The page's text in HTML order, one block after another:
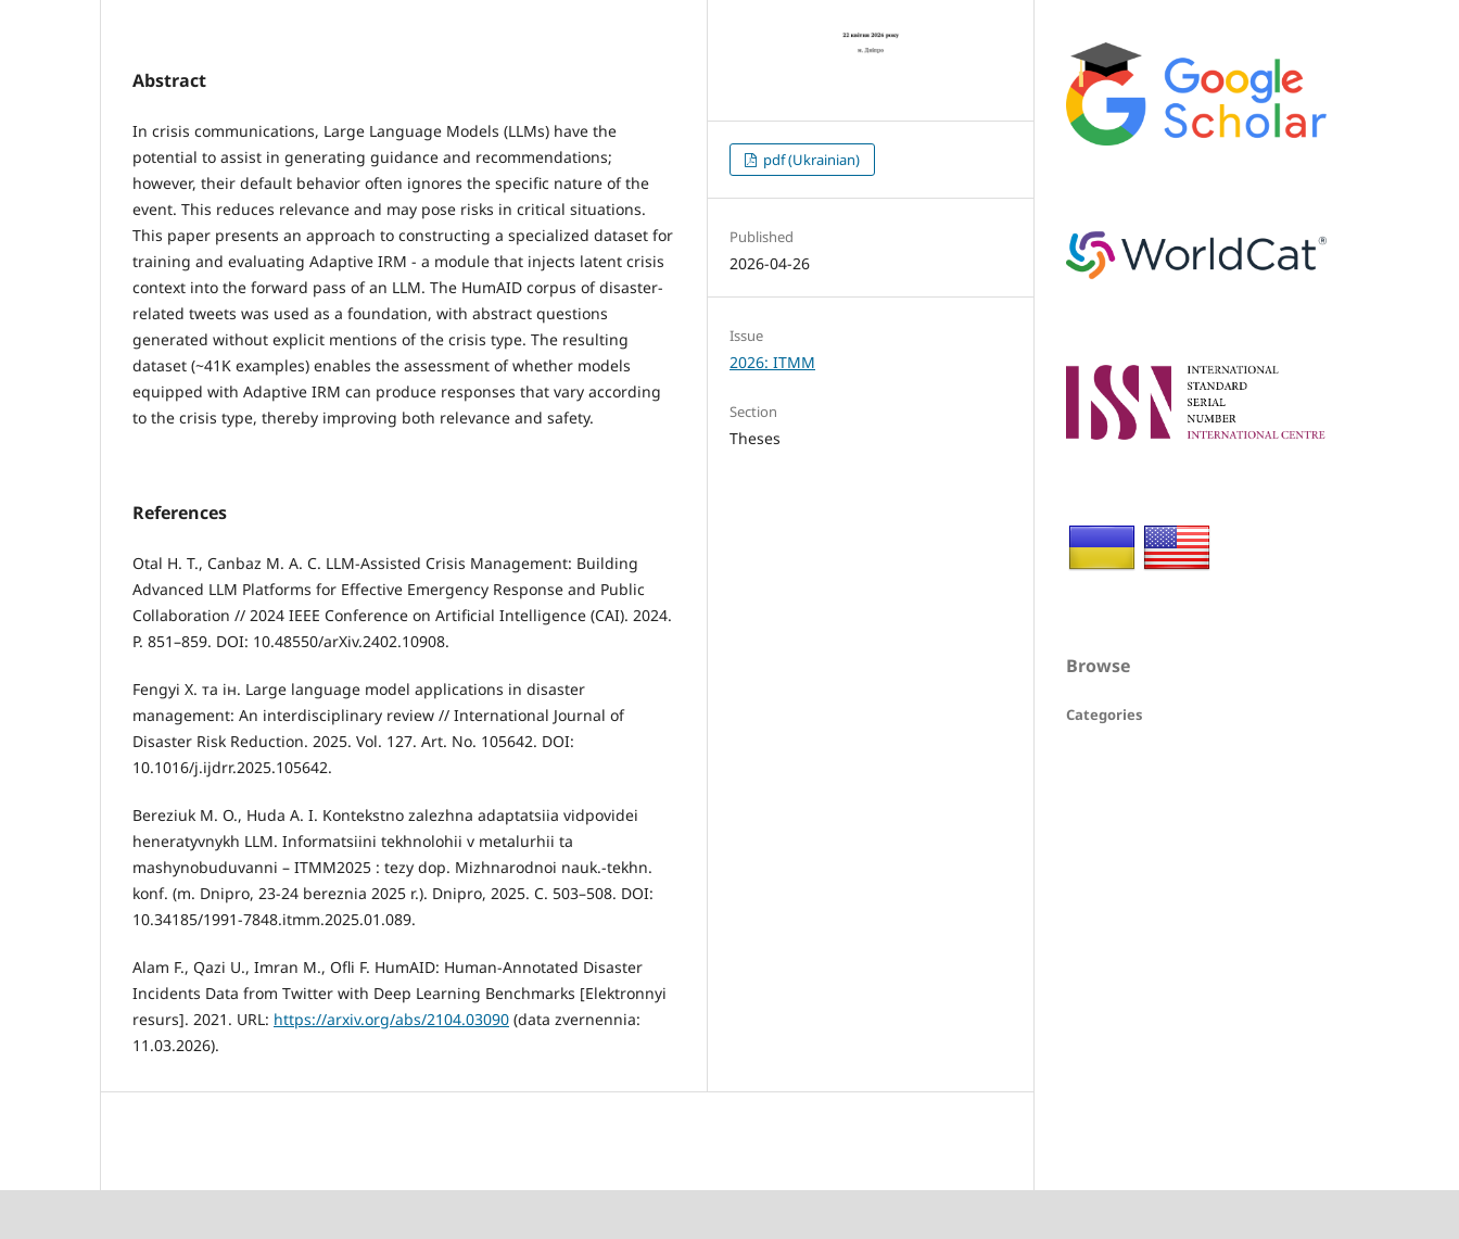
Abstract
In crisis communications, Large Language Models (LLMs) have the
potential to assist in generating guidance and recommendations;
however, their default behavior often ignores the specific nature of the
event. This reduces relevance and may pose risks in critical situations.
This paper presents an approach to constructing a specialized dataset for
training and evaluating Adaptive IRM - a module that injects latent crisis
context into the forward pass of an LLM. The HumAID corpus of disaster-
related tweets was used as a foundation, with abstract questions
generated without explicit mentions of the crisis type. The resulting
dataset (~41K examples) enables the assessment of whether models
equipped with Adaptive IRM can produce responses that vary according
to the crisis type, thereby improving both relevance and safety.
References
Otal H. T., Canbaz M. A. C. LLM-Assisted Crisis Management: Building
Advanced LLM Platforms for Effective Emergency Response and Public
Collaboration // 2024 IEEE Conference on Artificial Intelligence (CAI). 2024.
P. 851–859. DOI: 10.48550/arXiv.2402.10908.
Fengyi X. та ін. Large language model applications in disaster
management: An interdisciplinary review // International Journal of
Disaster Risk Reduction. 2025. Vol. 127. Art. No. 105642. DOI:
10.1016/j.ijdrr.2025.105642.
Bereziuk M. O., Huda A. I. Kontekstno zalezhna adaptatsiia vidpovidei
heneratyvnykh LLM. Informatsiini tekhnolohii v metalurhii ta
mashynobuduvanni – ITMM2025 : tezy dop. Mizhnarodnoi nauk.-tekhn.
konf. (m. Dnipro, 23-24 bereznia 2025 r.). Dnipro, 2025. C. 503–508. DOI:
10.34185/1991-7848.itmm.2025.01.089.
Alam F., Qazi U., Imran M., Ofli F. HumAID: Human-Annotated Disaster
Incidents Data from Twitter with Deep Learning Benchmarks [Elektronnyi
resurs]. 2021. URL: https://arxiv.org/abs/2104.03090 (data zvernennia:
11.03.2026).
pdf (Ukrainian)
Published
2026-04-26
Issue
2026: ITMM
Section
Theses
Browse
Categories